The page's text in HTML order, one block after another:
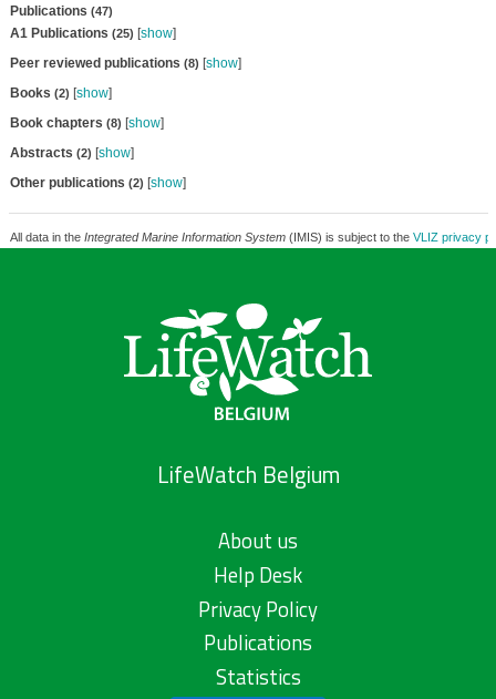
Publications (47)
A1 Publications (25) [show]
Peer reviewed publications (8) [show]
Books (2) [show]
Book chapters (8) [show]
Abstracts (2) [show]
Other publications (2) [show]
All data in the Integrated Marine Information System(IMIS) is subject to the VLIZ privacy
LifeWatch Belgium
About us
Help Desk
Privacy Policy
Publications
Statistics